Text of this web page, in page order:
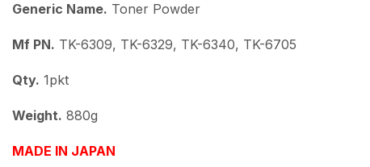
Generic Name. Toner Powder
Mf PN. TK-6309, TK-6329, TK-6340, TK-6705
Qty. 1pkt
Weight. 880g
MADE IN JAPAN